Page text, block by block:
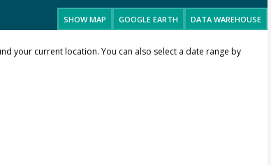
SHOW MAP GOOGLE EARTH DATA WAREHOUSE
your current location. You can also select a date range by